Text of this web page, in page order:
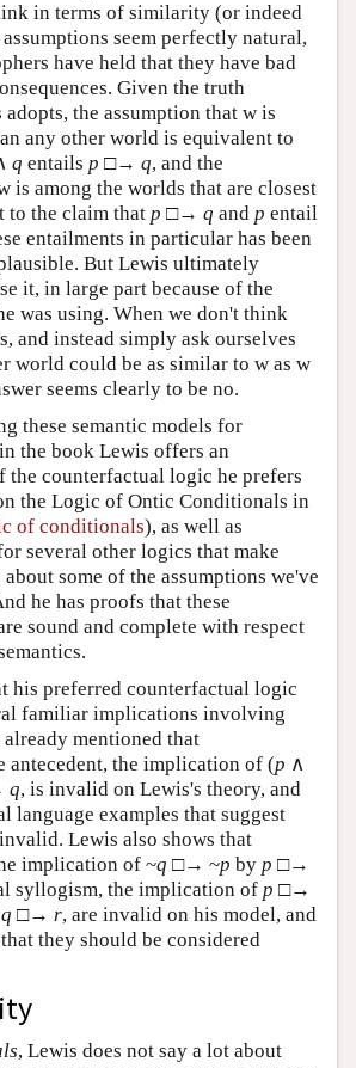
in terms of similarity (or indeed
seem perfectly natural,
have held that they have bad
Given the truth
the assumption that w is
any other world is equivalent to
q entails p □→ q, and the
is among the worlds that are closest
to the claim that p □→ q and p entail
entailments in particular has been
But Lewis ultimately
it, in large part because of the
was using. When we don't think
and instead simply ask ourselves
world could be as similar to w as w
seems clearly to be no.
these semantic models for
the book Lewis offers an
the counterfactual logic he prefers
the Logic of Ontic Conditionals in
of conditionals), as well as
several other logics that make
some of the assumptions we've
he has proofs that these
sound and complete with respect
his preferred counterfactual logic
familiar implications involving
mentioned that
antecedent, the implication of (p ∧
q, is invalid on Lewis's theory, and
language examples that suggest
Lewis also shows that
implication of ~q □→ ~p by p □→
syllogism, the implication of p □→
q □→ r, are invalid on his model, and
they should be considered
, Lewis does not say a lot about